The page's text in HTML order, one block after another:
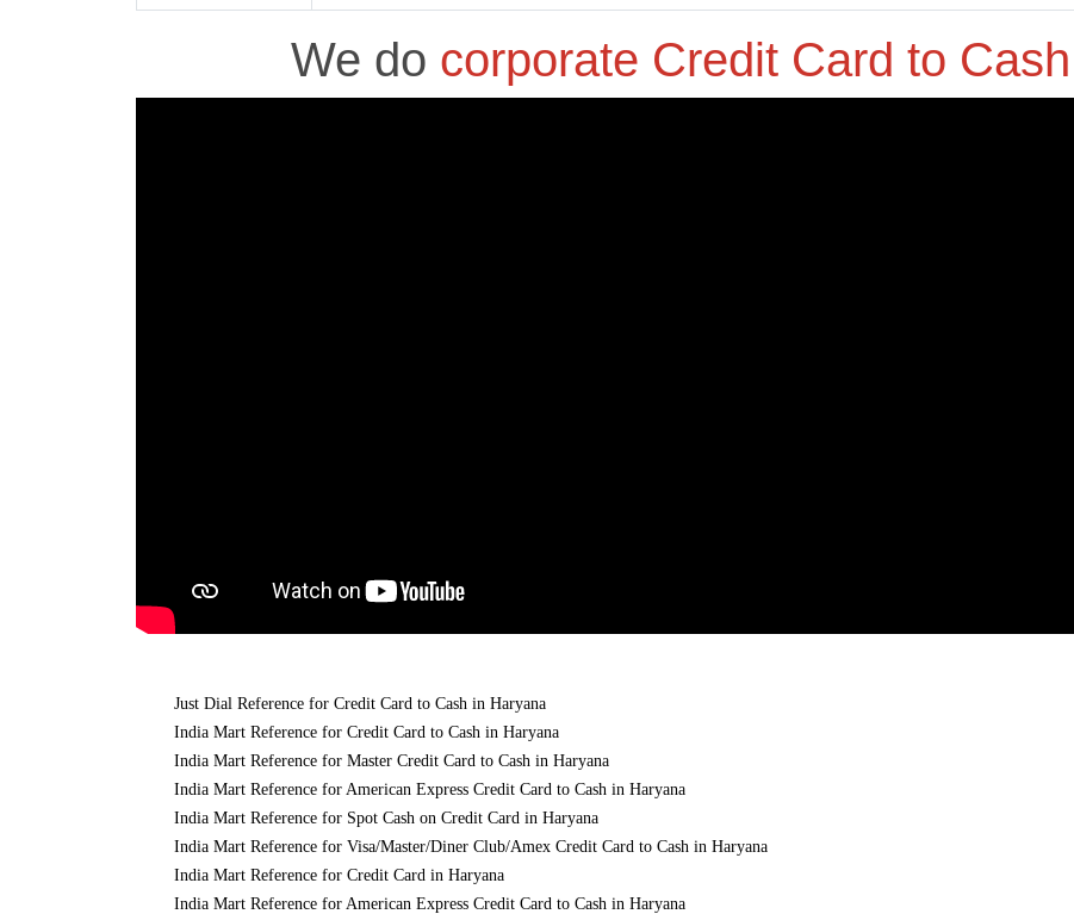
We do corporate Credit Card to Cash
Just Dial Reference for Credit Card to Cash in Haryana
India Mart Reference for Credit Card to Cash in Haryana
India Mart Reference for Master Credit Card to Cash in Haryana
India Mart Reference for American Express Credit Card to Cash in Haryana
India Mart Reference for Spot Cash on Credit Card in Haryana
India Mart Reference for Visa/Master/Diner Club/Amex Credit Card to Cash in Haryana
India Mart Reference for Credit Card in Haryana
India Mart Reference for American Express Credit Card to Cash in Haryana